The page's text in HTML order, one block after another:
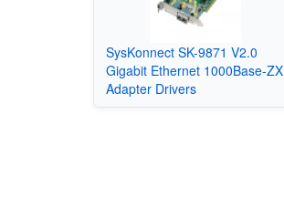
SysKonnect SK-9871 V2.0
Gigabit Ethernet 1000Base-ZX
Adapter Drivers